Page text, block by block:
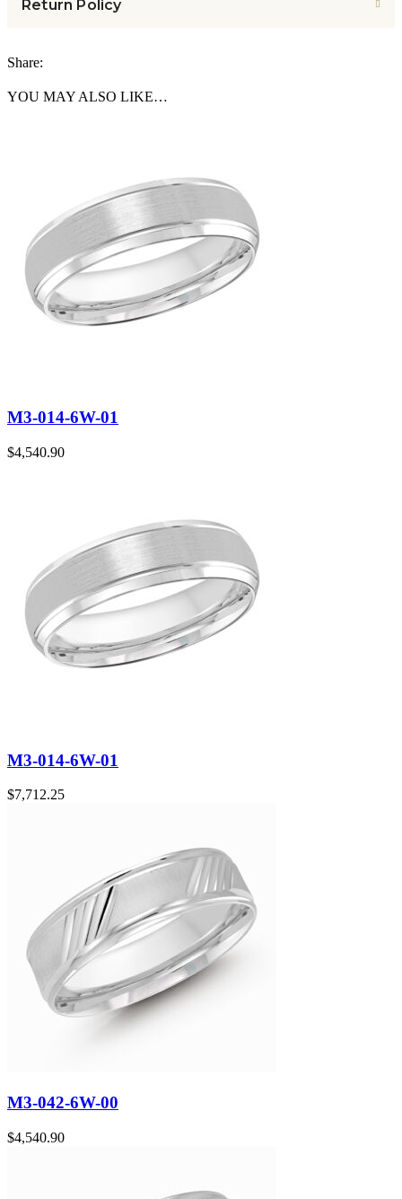
Return Policy
Share:
YOU MAY ALSO LIKE…
M3-014-6W-01
$4,540.90
M3-014-6W-01
$7,712.25
M3-042-6W-00
$4,540.90